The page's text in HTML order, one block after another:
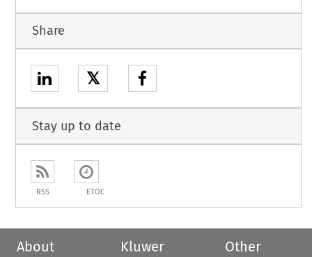
Share
𝕏
Stay up to date
RSS ETOC
About
Kluwer
Other